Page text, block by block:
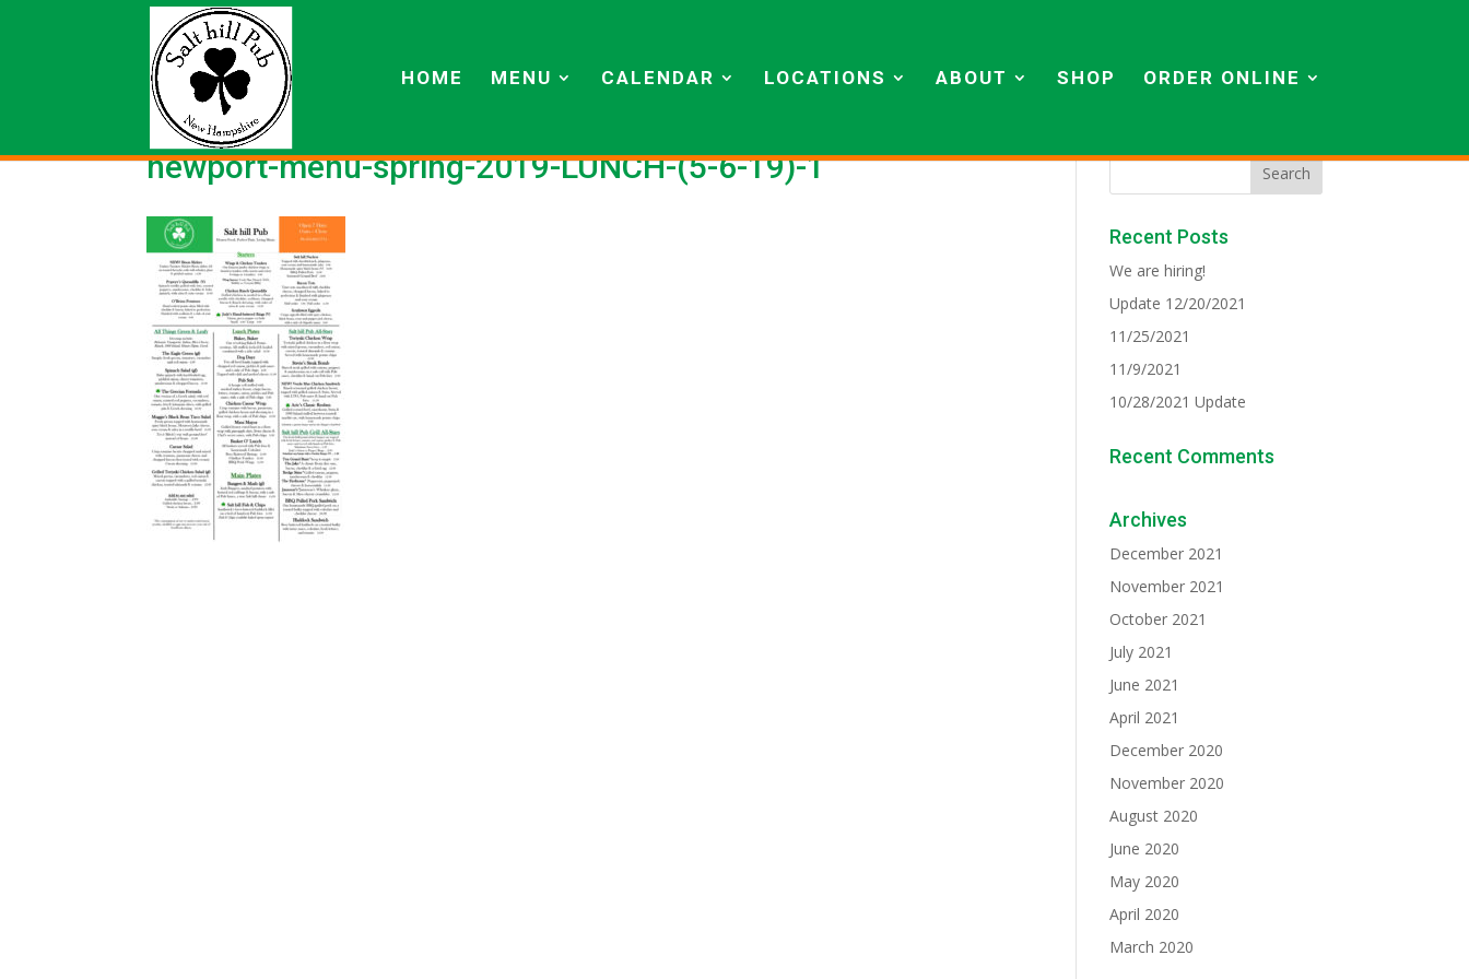
HOME MENU CALENDAR LOCATIONS ABOUT SHOP ORDER ONLINE
newport-menu-spring-2019-LUNCH-(5-6-19)-1
Recent Posts
We are hiring!
Update 12/20/2021
11/25/2021
11/9/2021
10/28/2021 Update
Recent Comments
Archives
December 2021
November 2021
October 2021
July 2021
June 2021
April 2021
December 2020
November 2020
August 2020
June 2020
May 2020
April 2020
March 2020